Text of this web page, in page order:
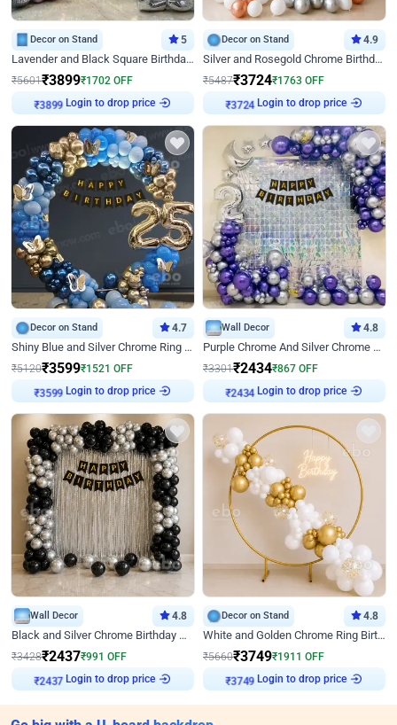
Decor on Stand 5
Lavender and Black Square Birthday Decor
₹5601₹3899₹1702 OFF
₹3899 Login to drop price
Decor on Stand 4.9
Silver and Rosegold Chrome Birthday Ring Decor
₹5487₹3724₹1763 OFF
₹3724 Login to drop price
Decor on Stand 4.7
Shiny Blue and Silver Chrome Ring Birthday Decor
₹5120₹3599₹1521 OFF
₹3599 Login to drop price
Wall Decor 4.8
Purple Chrome And Silver Chrome Arch Birthday Decor
₹3301₹2434₹867 OFF
₹2434 Login to drop price
Wall Decor 4.8
Black and Silver Chrome Birthday Decor
₹3428₹2437₹991 OFF
₹2437 Login to drop price
Decor on Stand 4.8
White and Golden Chrome Ring Birthday Decor With Neon Light
₹5660₹3749₹1911 OFF
₹3749 Login to drop price